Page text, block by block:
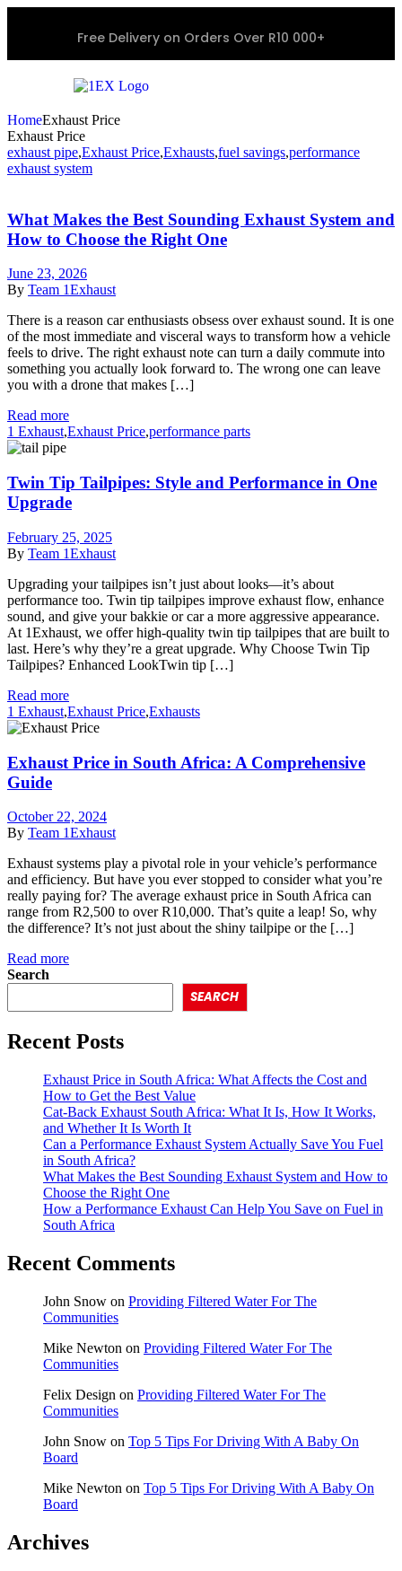
Free Delivery on Orders Over R10 000+
HomeExhaust Price
Exhaust Price
exhaust pipe,Exhaust Price,Exhausts,fuel savings,performance
exhaust system
What Makes the Best Sounding Exhaust System and
How to Choose the Right One
June 23, 2026
By Team 1Exhaust
There is a reason car enthusiasts obsess over exhaust sound. It is one
of the most immediate and visceral ways to transform how a vehicle
feels to drive. The right exhaust note can turn a daily commute into
something you actually look forward to. The wrong one can leave
you with a drone that makes […]
Read more
1 Exhaust,Exhaust Price,performance parts
Twin Tip Tailpipes: Style and Performance in One
Upgrade
February 25, 2025
By Team 1Exhaust
Upgrading your tailpipes isn’t just about looks—it’s about
performance too. Twin tip tailpipes improve exhaust flow, enhance
sound, and give your bakkie or car a more aggressive appearance.
At 1Exhaust, we offer high-quality twin tip tailpipes that are built to
last. Here’s why they’re a great upgrade. Why Choose Twin Tip
Tailpipes? Enhanced LookTwin tip […]
Read more
1 Exhaust,Exhaust Price,Exhausts
Exhaust Price in South Africa: A Comprehensive
Guide
October 22, 2024
By Team 1Exhaust
Exhaust systems play a pivotal role in your vehicle’s performance
and efficiency. But have you ever stopped to consider what you’re
really paying for? The average exhaust price in South Africa can
range from R2,500 to over R10,000. That’s quite a leap! So, why
the difference? It’s not just about the shiny tailpipe or the […]
Read more
Search
SEARCH
Recent Posts
Exhaust Price in South Africa: What Affects the Cost and
How to Get the Best Value
Cat-Back Exhaust South Africa: What It Is, How It Works,
and Whether It Is Worth It
Can a Performance Exhaust System Actually Save You Fuel
in South Africa?
What Makes the Best Sounding Exhaust System and How to
Choose the Right One
How a Performance Exhaust Can Help You Save on Fuel in
South Africa
Recent Comments
John Snow on Providing Filtered Water For The
Communities
Mike Newton on Providing Filtered Water For The
Communities
Felix Design on Providing Filtered Water For The
Communities
John Snow on Top 5 Tips For Driving With A Baby On
Board
Mike Newton on Top 5 Tips For Driving With A Baby On
Board
Archives